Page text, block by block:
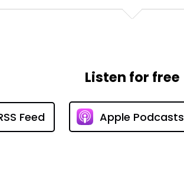
Listen for free
Feed Apple Podcasts